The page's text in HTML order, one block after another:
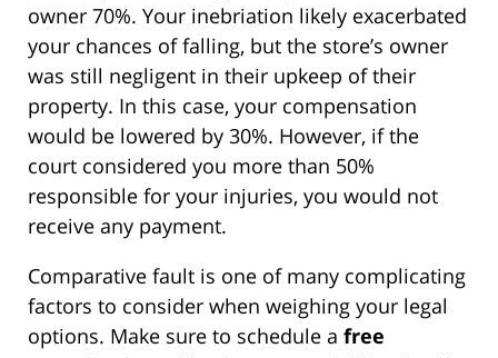
owner 70%. Your inebriation likely exacerbated
your chances of falling, but the store’s owner
was still negligent in their upkeep of their
property. In this case, your compensation
would be lowered by 30%. However, if the
court considered you more than 50%
responsible for your injuries, you would not
receive any payment.
Comparative fault is one of many complicating
factors to consider when weighing your legal
options. Make sure to schedule a free